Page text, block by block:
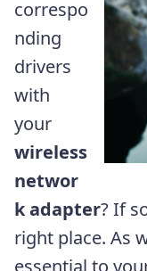
correspo
nding
drivers
with
your
wireless
networ
k adapter? If
right place. As
essential to